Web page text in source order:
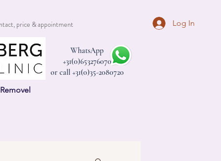
price & appointment Log In
WhatsApp
+31(0)653276070
or call +31(0)35-2080720